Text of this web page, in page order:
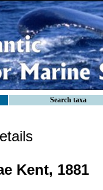
Search taxa
Kent, 1881